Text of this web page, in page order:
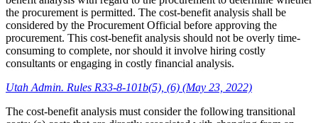
the procurement is permitted. The cost-benefit analysis shall be
considered by the Procurement Official before approving the
procurement. This cost-benefit analysis should not be overly time-
consuming to complete, nor should it involve hiring costly
consultants or engaging in costly financial analysis.
Utah Admin. Rules R33-8-101b(5), (6) (May 23, 2022)
The cost-benefit analysis must consider the following transitional